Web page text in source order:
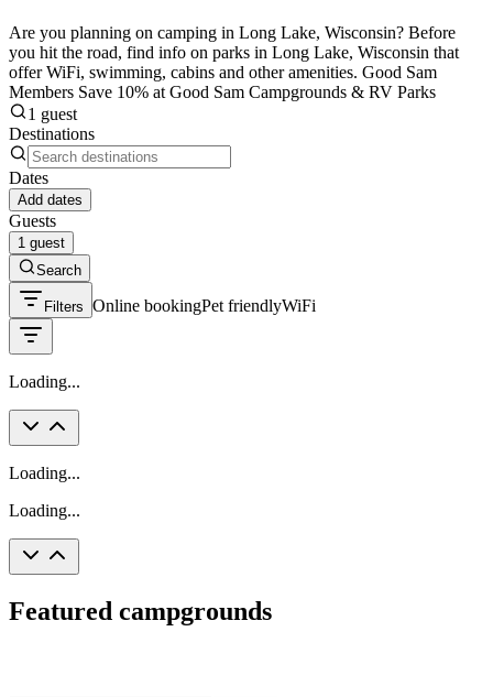
Are you planning on camping in Long Lake, Wisconsin? Before
you hit the road, find info on parks in Long Lake, Wisconsin that
offer WiFi, swimming, cabins and other amenities. Good Sam
Members Save 10% at Good Sam Campgrounds & RV Parks
1 guest
Destinations
Dates
Add dates
Guests
1 guest
Search
Filters Online bookingPet friendlyWiFi
Loading...
Loading...
Loading...
Featured campgrounds